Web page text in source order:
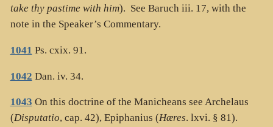
take thy pastime with him). See Baruch iii. 17, with the
note in the Speaker’s Commentary.
1041 Ps. cxix. 91.
1042 Dan. iv. 34.
1043 On this doctrine of the Manicheans see Archelaus
(Disputatio, cap. 42), Epiphanius (Hæres. lxvi. § 81).